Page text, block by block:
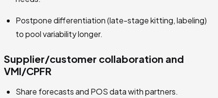
Postpone differentiation (late-stage kitting, labeling)
to pool variability longer.
Supplier/customer collaboration and
VMI/CPFR
Share forecasts and POS data with partners.